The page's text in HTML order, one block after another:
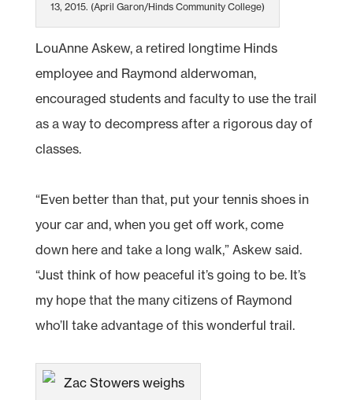
13, 2015. (April Garon/Hinds Community College)
LouAnne Askew, a retired longtime Hinds
employee and Raymond alderwoman,
encouraged students and faculty to use the trail
as a way to decompress after a rigorous day of
classes.
“Even better than that, put your tennis shoes in
your car and, when you get off work, come
down here and take a long walk,” Askew said.
“Just think of how peaceful it’s going to be. It’s
my hope that the many citizens of Raymond
who’ll take advantage of this wonderful trail.